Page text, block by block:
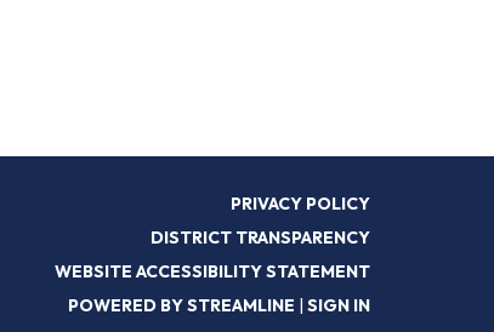
PRIVACY POLICY
DISTRICT TRANSPARENCY
WEBSITE ACCESSIBILITY STATEMENT
POWERED BY STREAMLINE | SIGN IN